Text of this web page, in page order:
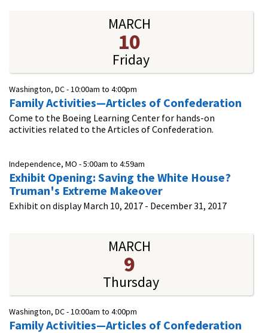
MARCH
10
Friday
Washington, DC -10:00am to 4:00pm
Family Activities—Articles of Confederation
Come to the Boeing Learning Center for hands-on
activities related to the Articles of Confederation.
Independence, MO -5:00am to 4:59am
Exhibit Opening: Saving the White House?
Truman's Extreme Makeover
Exhibit on display March 10, 2017 - December 31, 2017
MARCH
9
Thursday
Washington, DC -10:00am to 4:00pm
Family Activities—Articles of Confederation